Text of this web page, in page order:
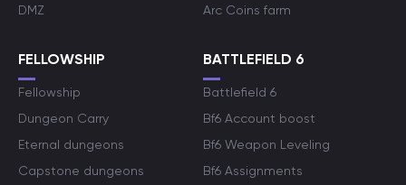
DMZ
Arc Coins farm
FELLOWSHIP
Fellowship
Dungeon Carry
Eternal dungeons
Capstone dungeons
BATTLEFIELD 6
Battlefield 6
Bf6 Account boost
Bf6 Weapon Leveling
Bf6 Assignments